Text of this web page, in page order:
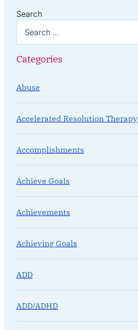
Search
Categories
Abuse
Accelerated Resolution Therapy
Accomplishments
Achieve Goals
Achievements
Achieving Goals
ADD
ADD/ADHD